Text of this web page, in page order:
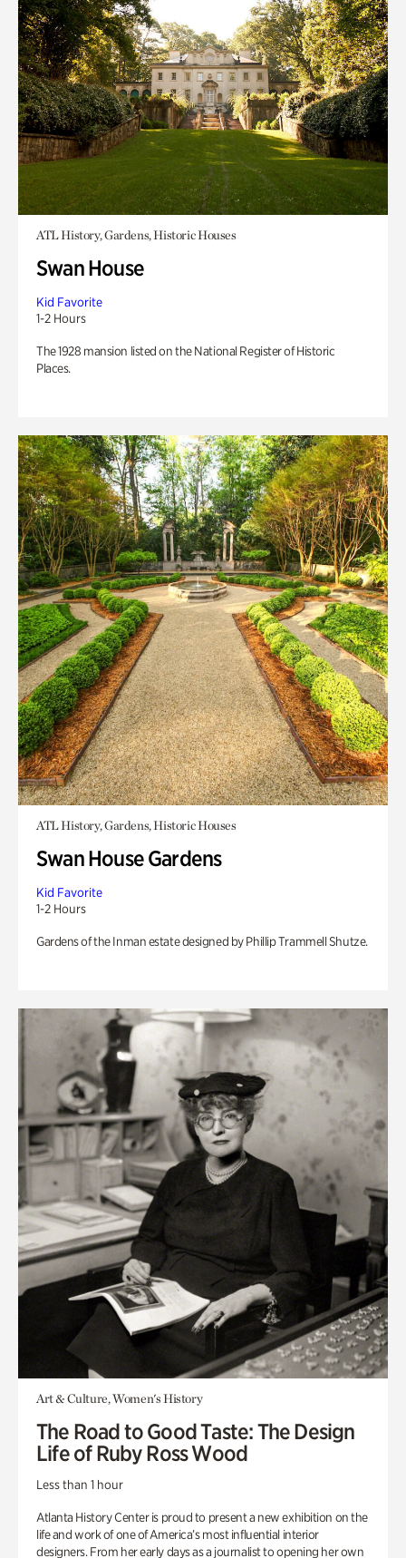
ATL History, Gardens, Historic Houses
Swan House
Kid Favorite
1-2 Hours
The 1928 mansion listed on the National Register of Historic
Places.
ATL History, Gardens, Historic Houses
Swan House Gardens
Kid Favorite
1-2 Hours
Gardens of the Inman estate designed by Phillip Trammell Shutze.
Art & Culture, Women's History
The Road to Good Taste: The Design
Life of Ruby Ross Wood
Less than 1 hour
Atlanta History Center is proud to present a new exhibition on the
life and work of one of America’s most influential interior
designers. From her early days as a journalist to opening her own